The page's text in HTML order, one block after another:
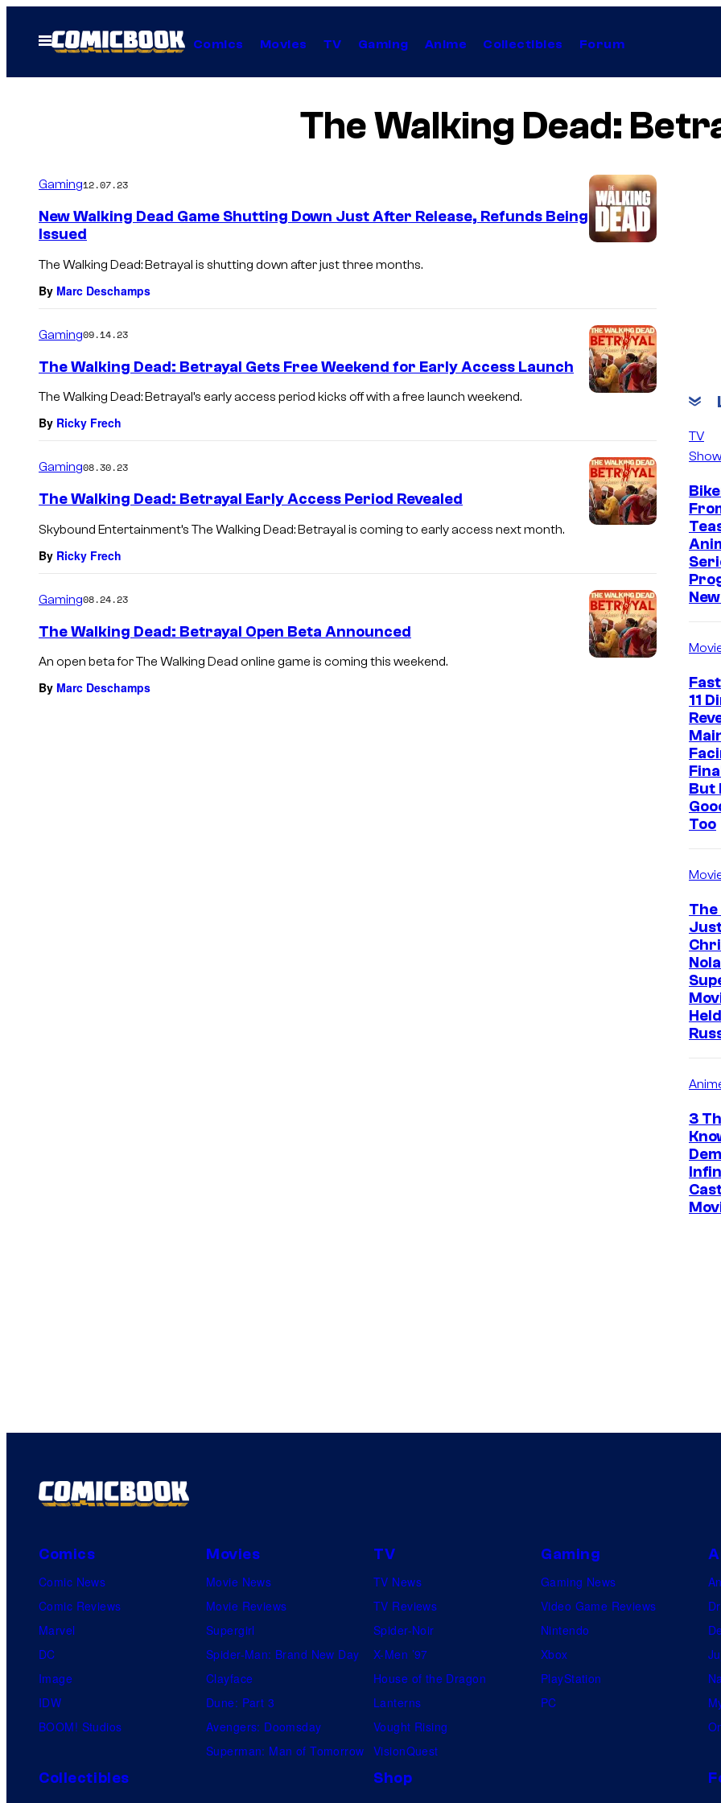
Open
Menu
Comics Movies TV Gaming Anime Collectibles Forum
The Walking Dead:
Gaming12.07.23
New Walking Dead Game Shutting Down Just After Release, Refunds Being
Issued
The Walking Dead: Betrayal is shutting down after just three months.
By Marc Deschamps
Gaming09.14.23
The Walking Dead: Betrayal Gets Free Weekend for Early Access Launch
The Walking Dead: Betrayal’s early access period kicks off with a free launch weekend.
By Ricky Frech
Gaming08.30.23
The Walking Dead: Betrayal Early Access Period Revealed
Skybound Entertainment’s The Walking Dead: Betrayal is coming to early access next month.
By Ricky Frech
Gaming08.24.23
The Walking Dead: Betrayal Open Beta Announced
An open beta for The Walking Dead online game is coming this weekend.
By Marc Deschamps
TV
11
But
Too
The
3
Comics
Comic News
Comic Reviews
Marvel
DC
Image
IDW
BOOM! Studios
Movies
Movie News
Movie Reviews
Supergirl
Spider-Man: Brand New Day
Clayface
Dune: Part 3
Avengers: Doomsday
Superman: Man of Tomorrow
TV
TV News
TV Reviews
Spider-Noir
X-Men ’97
House of the Dragon
Lanterns
Vought Rising
VisionQuest
Gaming
Gaming News
Video Game Reviews
Nintendo
Xbox
PlayStation
PC
Collectibles Shop